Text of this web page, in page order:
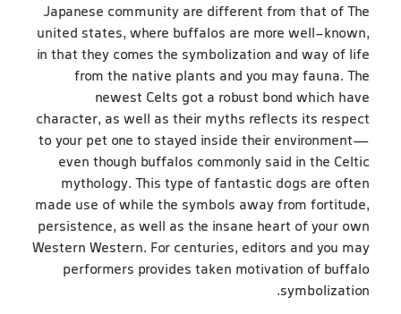
Japanese community are different from that of The
united states, where buffalos are more well-known,
in that they comes the symbolization and way of life
from the native plants and you may fauna. The
newest Celts got a robust bond which have
character, as well as their myths reflects its respect
to your pet one to stayed inside their environment—
even though buffalos commonly said in the Celtic
mythology. This type of fantastic dogs are often
made use of while the symbols away from fortitude,
persistence, as well as the insane heart of your own
Western Western. For centuries, editors and you may
performers provides taken motivation of buffalo
symbolization.